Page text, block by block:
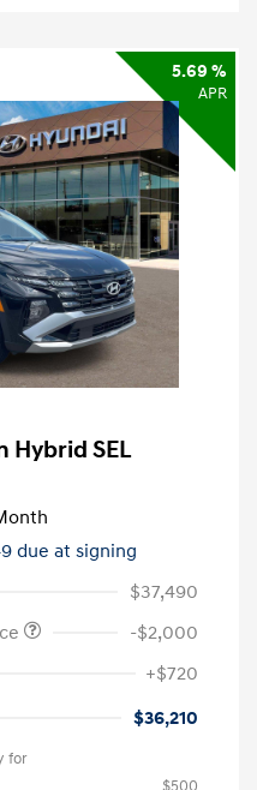
5.69 %
APR
Hybrid SEL
due at signing
$37,490
-$2,000
+$720
$36,210
for
$500